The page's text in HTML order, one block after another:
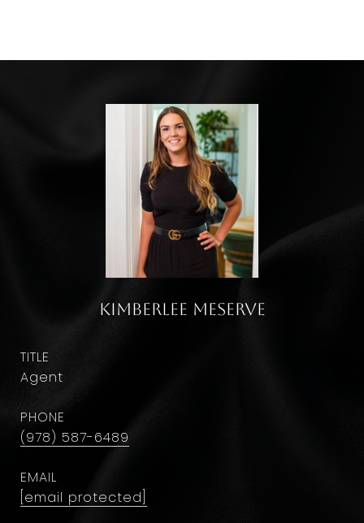
Kimberlee Meserve
TITLE
Agent
PHONE
(978) 587-6489
EMAIL
[email protected]